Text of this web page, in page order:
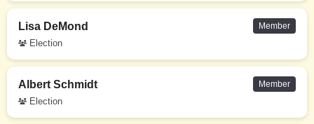
Lisa DeMond
Election
Member
Albert Schmidt
Election
Member